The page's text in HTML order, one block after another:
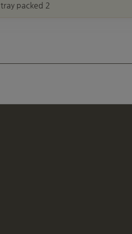
tray packed 2